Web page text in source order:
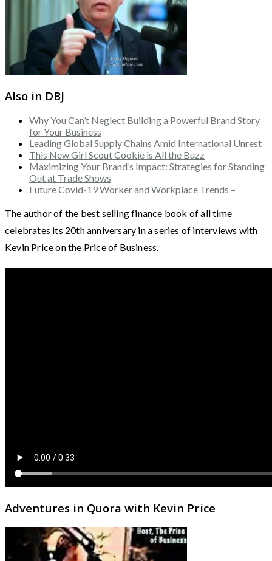
Also in DBJ
Why You Can’t Neglect Building a Powerful Brand Story
for Your Business
Leading Global Supply Chains Amid International Unrest
This New Girl Scout Cookie is All the Buzz
Maximizing Your Brand’s Impact: Strategies for Standing
Out at Trade Shows
Future Covid-19 Worker and Workplace Trends –
The author of the best selling finance book of all time
celebrates its 20th anniversary in a series of interviews with
Kevin Price on the Price of Business.
Adventures in Quora with Kevin Price